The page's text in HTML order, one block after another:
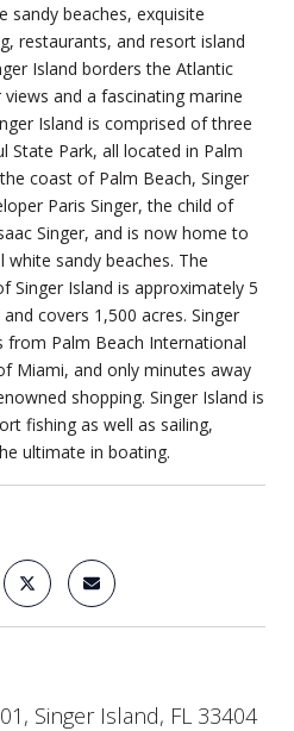
beaches, exquisite
restaurants, and resort island
Island borders the Atlantic
and a fascinating marine
Island is comprised of three
State Park, all located in Palm
coast of Palm Beach, Singer
Paris Singer, the child of
Singer, and is now home to
sandy beaches. The
Singer Island is approximately 5
covers 1,500 acres. Singer
from Palm Beach International
Miami, and only minutes away
shopping. Singer Island is
fishing as well as sailing,
ultimate in boating.
Singer Island, FL 33404